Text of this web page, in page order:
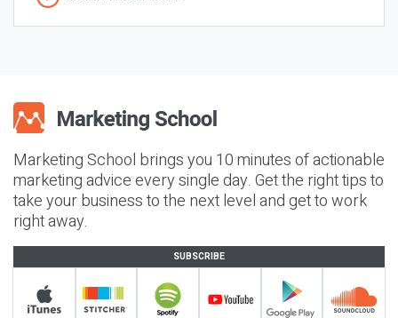
Marketing School brings you 10 minutes of actionable
marketing advice every single day. Get the right tips to
take your business to the next level and get to work
right away.
SUBSCRIBE